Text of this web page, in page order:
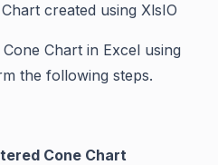
created using XlsIO
Chart in Excel using
the following steps.
Cone Chart